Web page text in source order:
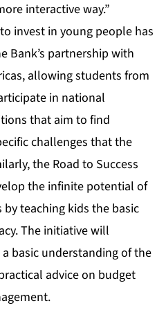
interactive way.”
invest in young people has
Bank’s partnership with
allowing students from
in national
that aim to find
challenges that the
the Road to Success
the infinite potential of
teaching kids the basic
The initiative will
basic understanding of the
advice on budget